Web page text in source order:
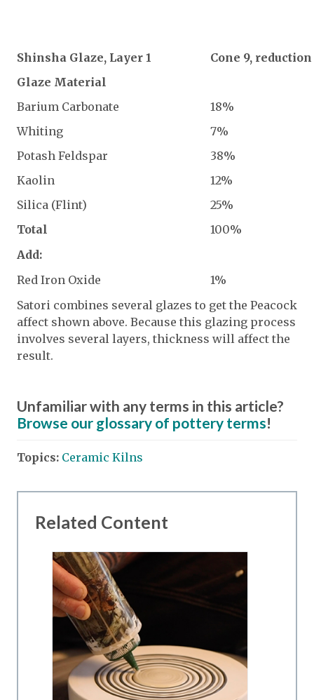
Shinsha Glaze, Layer 1
Cone 9, reduction
Glaze Material
Barium Carbonate
18%
Whiting
7%
Potash Feldspar
38%
Kaolin
12%
Silica (Flint)
25%
Total
100%
Add:
Red Iron Oxide
1%
Satori combines several glazes to get the Peacock
affect shown above. Because this glazing process
involves several layers, thickness will affect the
result.
Unfamiliar with any terms in this article?
Browse our glossary of pottery terms!
Topics: Ceramic Kilns
Related Content